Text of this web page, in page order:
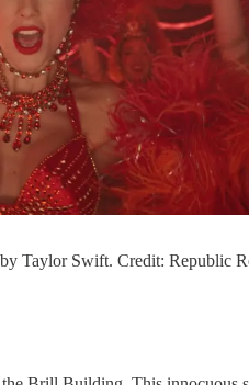
Taylor Swift. Credit: Republic